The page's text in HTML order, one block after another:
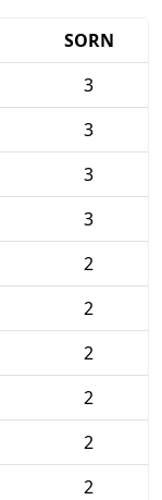
SORN
3
3
3
3
2
2
2
2
2
2